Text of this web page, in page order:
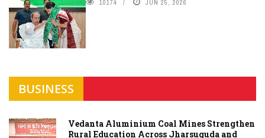
10174 JUN 25, 2026
BUSINESS
Vedanta Aluminium Coal Mines Strengthen
Rural Education Across Jharsuguda and